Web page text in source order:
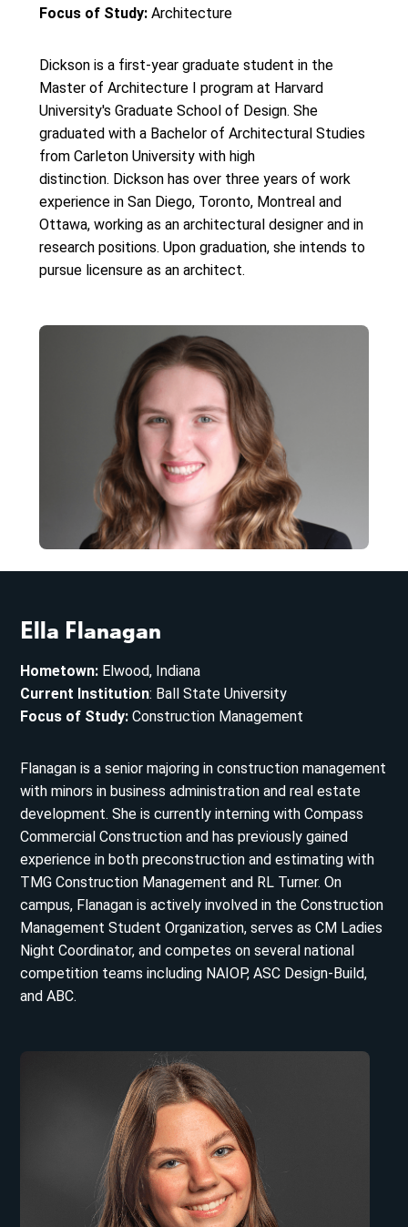
Focus of Study:Architecture
Dickson is a first-year graduate student in the
Master of Architecture I program at Harvard
University's Graduate School of Design. She
graduated with a Bachelor of Architectural Studies
from Carleton University with high
distinction. Dickson has over three years of work
experience in San Diego, Toronto, Montreal and
Ottawa, working as an architectural designer and in
research positions. Upon graduation, she intends to
pursue licensure as an architect.
Ella Flanagan
Hometown: Elwood, Indiana
Current Institution: Ball State University
Focus of Study: Construction Management
Flanagan is a senior majoring in construction management
with minors in business administration and real estate
development. She is currently interning with Compass
Commercial Construction and has previously gained
experience in both preconstruction and estimating with
TMG Construction Management and RL Turner. On
campus, Flanagan is actively involved in the Construction
Management Student Organization, serves as CM Ladies
Night Coordinator, and competes on several national
competition teams including NAIOP, ASC Design-Build,
and ABC.